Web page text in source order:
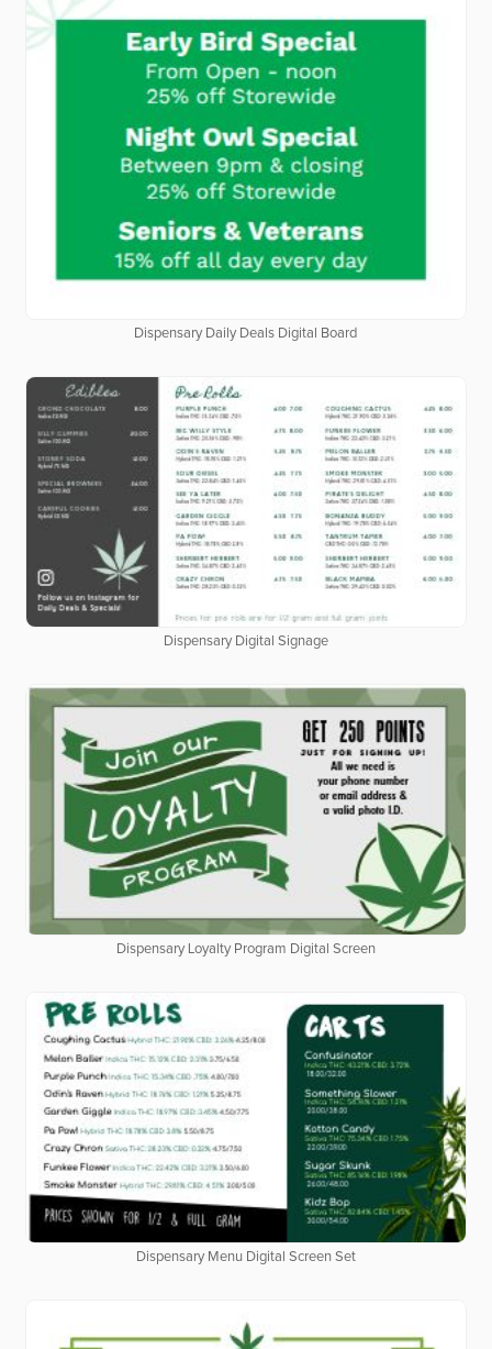
Dispensary Daily Deals Digital Board
Dispensary Digital Signage
Dispensary Loyalty Program Digital Screen
Dispensary Menu Digital Screen Set